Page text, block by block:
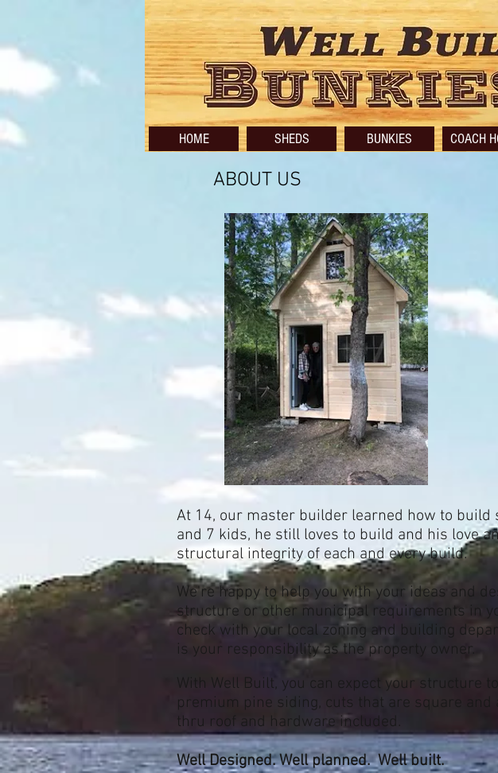
HOME SHEDS BUNKIES COACH
ABOUT US
At 14, our master builder learned how to
and 7 kids, he still loves to build and his love
structural integrity of each and every build.
We're happy to help you with your ideas and
structure or other municipal requirements in
check with your local zoning and building
is your responsibility as the property owner.
With Well Built, you can expect your structure
premium pine siding, cuts that are square and
thru roof and hardware included.
Well Designed. Well planned. Well built.